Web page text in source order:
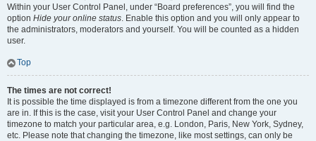
Within your User Control Panel, under “Board preferences”, you will find the
option Hide your online status. Enable this option and you will only appear to
the administrators, moderators and yourself. You will be counted as a hidden
user.
Top
The times are not correct!
It is possible the time displayed is from a timezone different from the one you
are in. If this is the case, visit your User Control Panel and change your
timezone to match your particular area, e.g. London, Paris, New York, Sydney,
etc. Please note that changing the timezone, like most settings, can only be